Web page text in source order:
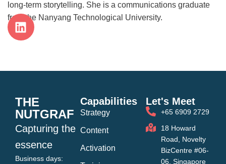
long-term storytelling. She is a communications graduate
from the Nanyang Technological University.
THE
NUTGRAF
Capturing the
essence
Business days:
Capabilities
Strategy
Content
Activation
Let's Meet
+65 6909 2729
18 Howard
Road, Novelty
BizCentre #06-
06, Singapore